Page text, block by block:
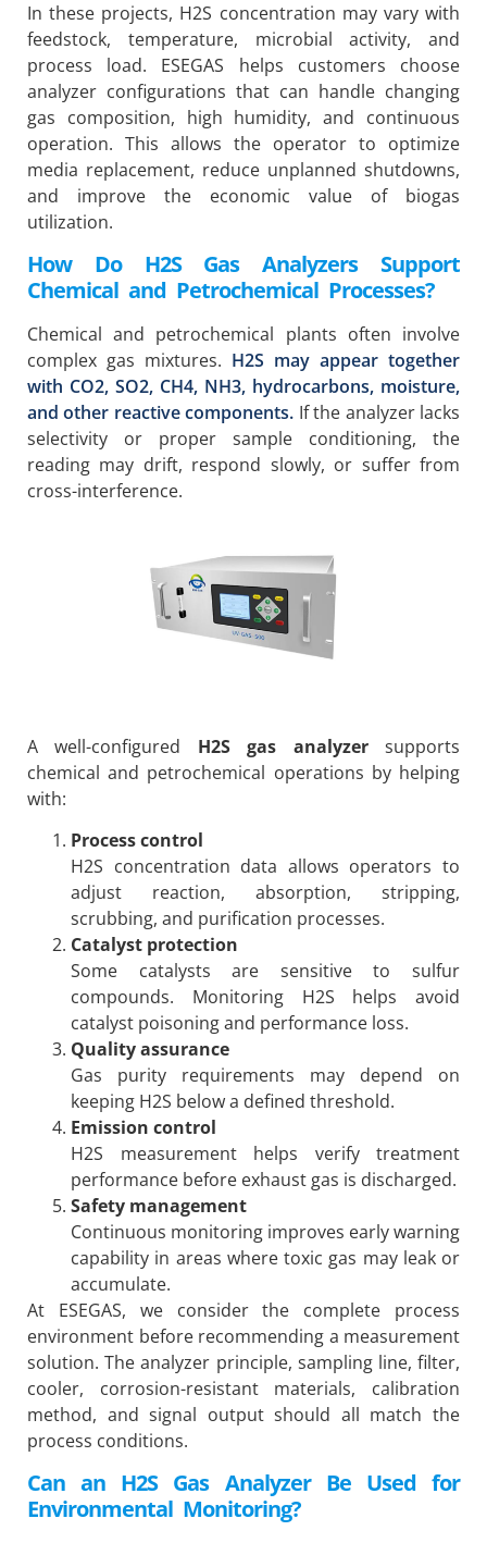
In these projects, H2S concentration may vary with
feedstock, temperature, microbial activity, and
process load. ESEGAS helps customers choose
analyzer configurations that can handle changing
gas composition, high humidity, and continuous
operation. This allows the operator to optimize
media replacement, reduce unplanned shutdowns,
and improve the economic value of biogas
utilization.
How Do H2S Gas Analyzers Support
Chemical and Petrochemical Processes?
Chemical and petrochemical plants often involve
complex gas mixtures. H2S may appear together
with CO2, SO2, CH4, NH3, hydrocarbons, moisture,
and other reactive components. If the analyzer lacks
selectivity or proper sample conditioning, the
reading may drift, respond slowly, or suffer from
cross-interference.
A well-configured H2S gas analyzersupports
chemical and petrochemical operations by helping
with:
Process control
H2S concentration data allows operators to
adjust reaction, absorption, stripping,
scrubbing, and purification processes.
Catalyst protection
Some catalysts are sensitive to sulfur
compounds. Monitoring H2S helps avoid
catalyst poisoning and performance loss.
Quality assurance
Gas purity requirements may depend on
keeping H2S below a defined threshold.
Emission control
H2S measurement helps verify treatment
performance before exhaust gas is discharged.
Safety management
Continuous monitoring improves early warning
capability in areas where toxic gas may leak or
accumulate.
At ESEGAS, we consider the complete process
environment before recommending a measurement
solution. The analyzer principle, sampling line, filter,
cooler, corrosion-resistant materials, calibration
method, and signal output should all match the
process conditions.
Can an H2S Gas Analyzer Be Used for
Environmental Monitoring?